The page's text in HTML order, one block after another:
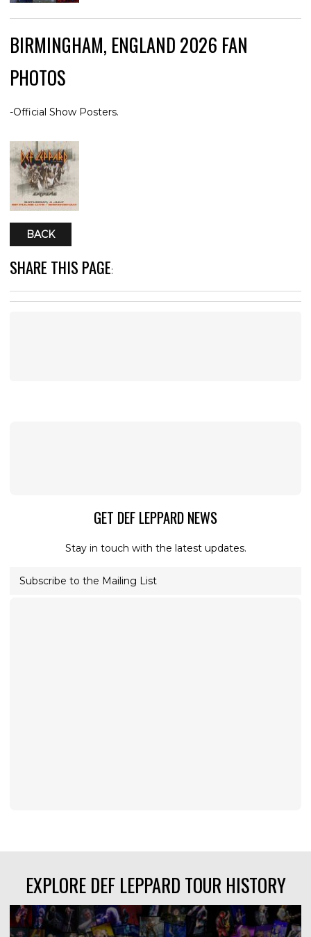
BIRMINGHAM, ENGLAND 2026 FAN
PHOTOS
-Official Show Posters.
BACK
SHARE THIS PAGE:
GET DEF LEPPARD NEWS
Stay in touch with the latest updates.
Subscribe to the Mailing List
EXPLORE DEF LEPPARD TOUR HISTORY